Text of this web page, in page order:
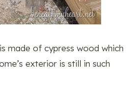
made of cypress wood which
exterior is still in such